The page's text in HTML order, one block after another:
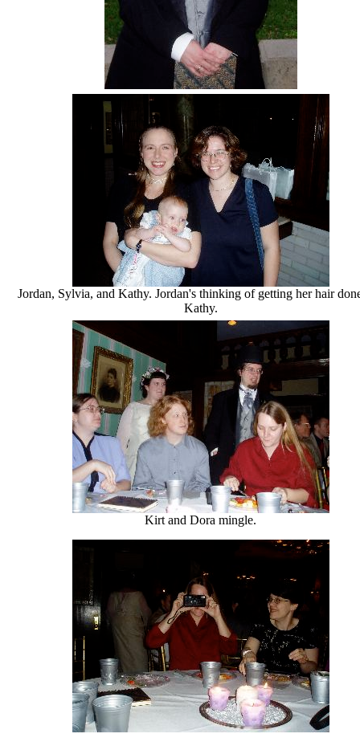
Jordan, Sylvia, and Kathy. Jordan's thinking of getting her hair
Kathy.
Kirt and Dora mingle.